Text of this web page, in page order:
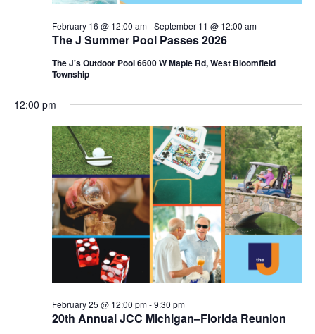
N
v
a
t
i
o
n
The J Summer Pool Passes 2026
February 16 @ 12:00 am-September 11 @ 12:00 am
The J's Outdoor Pool 6600 W Maple Rd, West Bloomfield
Township
12:00 pm
20th Annual JCC Michigan–Florida Reunion
February 25 @ 12:00 pm-9:30 pm